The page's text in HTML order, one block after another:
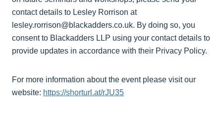
contact details to Lesley Rorrison at
lesley.rorrison@blackadders.co.uk. By doing so, you
consent to Blackadders LLP using your contact details to
provide updates in accordance with their Privacy Policy.
For more information about the event please visit our
website: https://shorturl.at/rJU35